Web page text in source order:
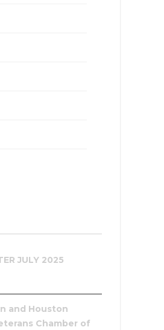
JULY 2025
and Houston
Chamber of